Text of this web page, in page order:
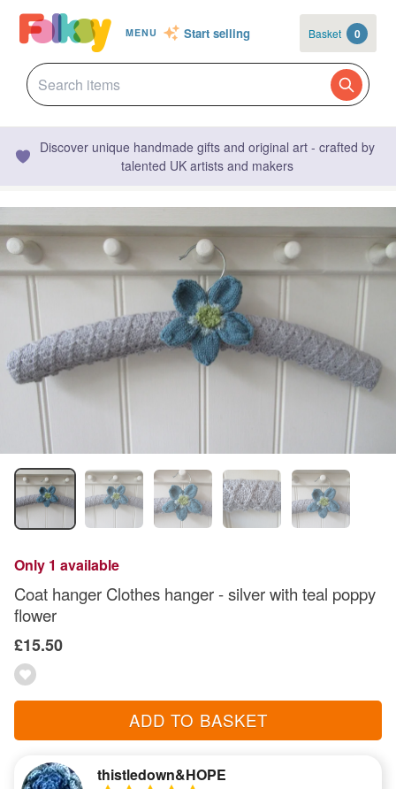
MENU Start selling Basket 0
Discover unique handmade gifts and original art - crafted by
talented UK artists and makers
Only 1 available
Coat hanger Clothes hanger - silver with teal poppy
flower
£15.50
ADD TO BASKET
thistledown&HOPE